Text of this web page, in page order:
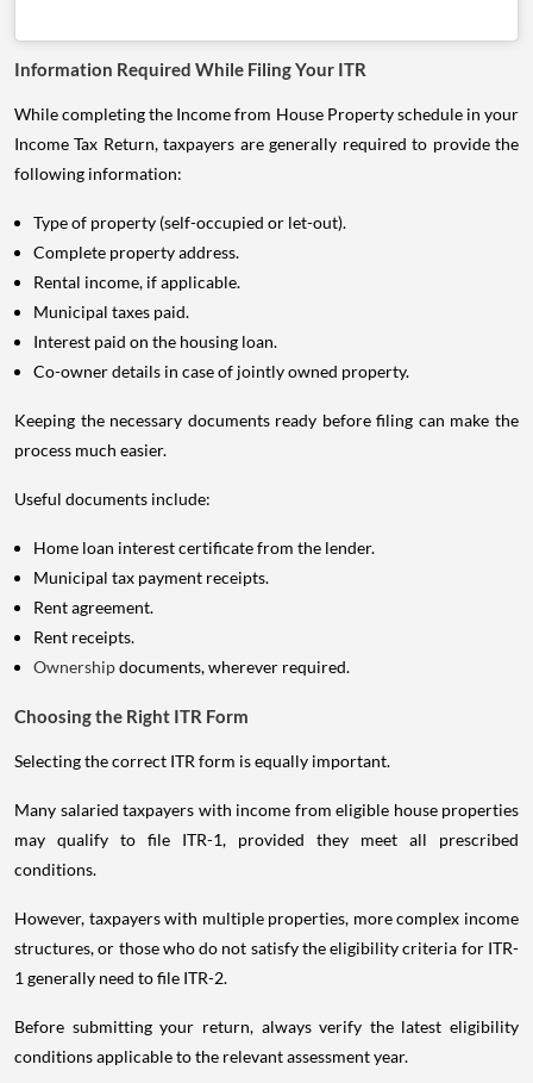
Information Required While Filing Your ITR
While completing the Income from House Property schedule in your
Income Tax Return, taxpayers are generally required to provide the
following information:
Type of property (self-occupied or let-out).
Complete property address.
Rental income, if applicable.
Municipal taxes paid.
Interest paid on the housing loan.
Co-owner details in case of jointly owned property.
Keeping the necessary documents ready before filing can make the
process much easier.
Useful documents include:
Home loan interest certificate from the lender.
Municipal tax payment receipts.
Rent agreement.
Rent receipts.
Ownershipdocuments, wherever required.
Choosing the Right ITR Form
Selecting the correct ITR form is equally important.
Many salaried taxpayers with income from eligible house properties
may qualify to file ITR-1, provided they meet all prescribed
conditions.
However, taxpayers with multiple properties, more complex income
structures, or those who do not satisfy the eligibility criteria for ITR-
1 generally need to file ITR-2.
Before submitting your return, always verify the latest eligibility
conditions applicable to the relevant assessment year.